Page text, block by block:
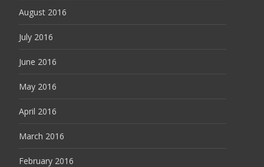
August 2016
July 2016
June 2016
May 2016
April 2016
March 2016
February 2016